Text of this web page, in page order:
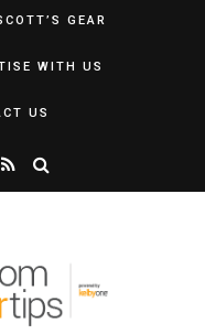
GEAR
WITH US
US